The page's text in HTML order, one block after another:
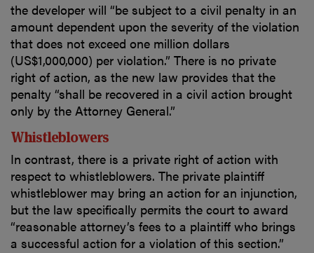
the developer will “be subject to a civil penalty in an
amount dependent upon the severity of the violation
that does not exceed one million dollars
(US$1,000,000) per violation.” There is no private
right of action, as the new law provides that the
penalty “shall be recovered in a civil action brought
only by the Attorney General.”
Whistleblowers
In contrast, there is a private right of action with
respect to whistleblowers. The private plaintiff
whistleblower may bring an action for an injunction,
but the law specifically permits the court to award
“reasonable attorney’s fees to a plaintiff who brings
a successful action for a violation of this section.”